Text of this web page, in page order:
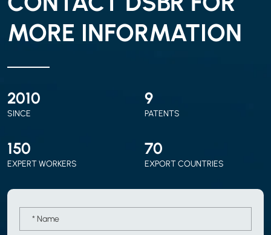
MORE INFORMATION
2010
SINCE
9
PATENTS
150
EXPERT WORKERS
70
EXPORT COUNTRIES